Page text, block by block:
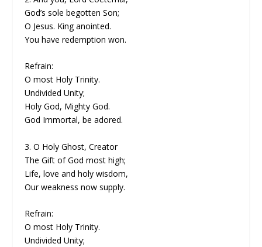
God’s sole begotten Son;
O Jesus. King anointed.
You have redemption won.
Refrain:
O most Holy Trinity.
Undivided Unity;
Holy God, Mighty God.
God Immortal, be adored.
3. O Holy Ghost, Creator
The Gift of God most high;
Life, love and holy wisdom,
Our weakness now supply.
Refrain:
O most Holy Trinity.
Undivided Unity;